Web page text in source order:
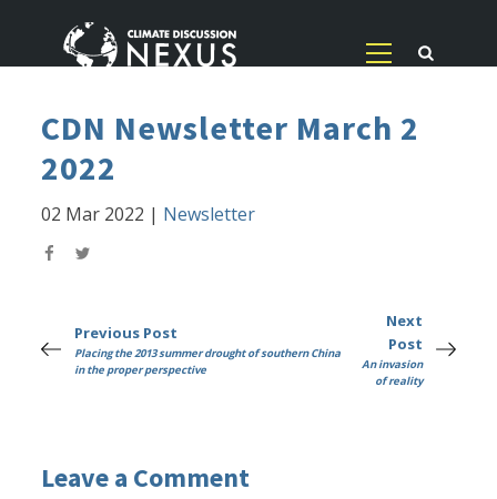
CDN Newsletter March 2
2022
02 Mar 2022 | Newsletter
Previous Post
Placing the 2013 summer drought of southern China
in the proper perspective
Next
Post
An invasion
of reality
Leave a Comment